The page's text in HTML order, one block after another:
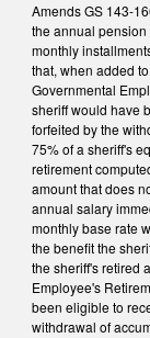
Amends GS 143-
the annual
monthly
that, when added
Governmental
sheriff would have
forfeited by the
75% of a sheriff's
retirement
amount that does
annual salary
monthly base rate
the benefit the
the sheriff's retired
Employee's
been eligible to
withdrawal of